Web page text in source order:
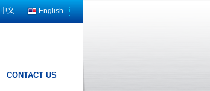
English
中文
CONTACT US